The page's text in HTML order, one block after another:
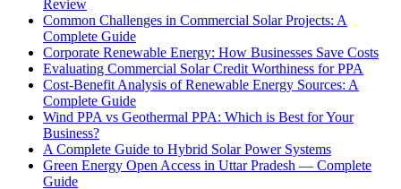
Review
Common Challenges in Commercial Solar Projects: A
Complete Guide
Corporate Renewable Energy: How Businesses Save Costs
Evaluating Commercial Solar Credit Worthiness for PPA
Cost-Benefit Analysis of Renewable Energy Sources: A
Complete Guide
Wind PPA vs Geothermal PPA: Which is Best for Your
Business?
A Complete Guide to Hybrid Solar Power Systems
Green Energy Open Access in Uttar Pradesh — Complete
Guide